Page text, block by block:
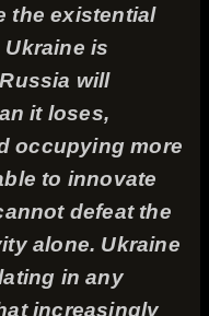
the existential
is
will
it loses,
occupying more
to innovate
defeat the
alone. Ukraine
in any
increasingly